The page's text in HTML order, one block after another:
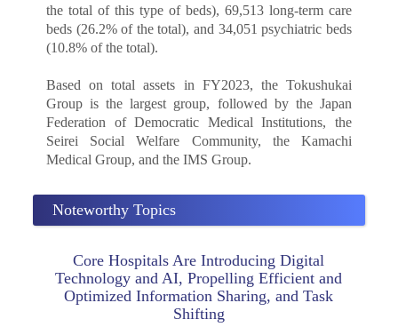
the total of this type of beds), 69,513 long-term care
beds (26.2% of the total), and 34,051 psychiatric beds
(10.8% of the total).
Based on total assets in FY2023, the Tokushukai
Group is the largest group, followed by the Japan
Federation of Democratic Medical Institutions, the
Seirei Social Welfare Community, the Kamachi
Medical Group, and the IMS Group.
Noteworthy Topics
Core Hospitals Are Introducing Digital
Technology and AI, Propelling Efficient and
Optimized Information Sharing, and Task
Shifting